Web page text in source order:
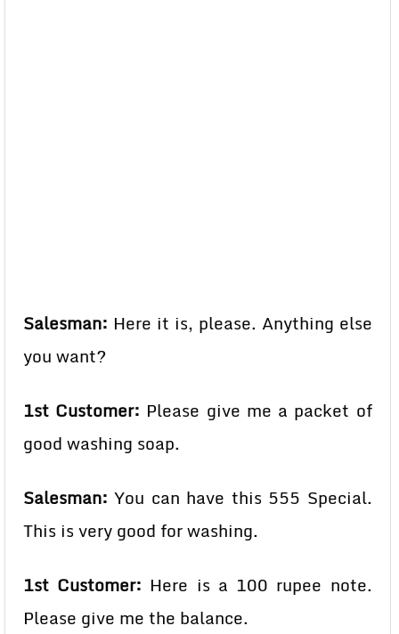
Salesman: Here it is, please. Anything else
you want?
1st Customer: Please give me a packet of
good washing soap.
Salesman: You can have this 555 Special.
This is very good for washing.
1st Customer: Here is a 100 rupee note.
Please give me the balance.